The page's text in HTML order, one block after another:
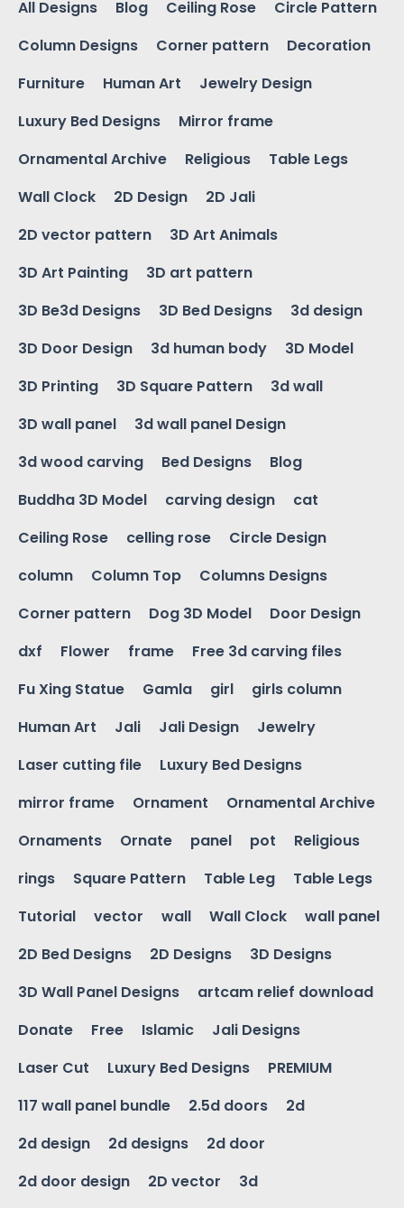
All Designs Blog Ceiling Rose
Circle Pattern
Column Designs
Corner pattern
Decoration
Furniture
Human Art
Jewelry Design
Luxury Bed Designs
Mirror frame
Ornamental Archive
Religious
Table Legs
Wall Clock
2D Design
2D Jali
2D vector pattern
3D Art Animals
3D Art Painting
3D art pattern
3D Be3d Designs
3D Bed Designs
3d design
3D Door Design
3d human body
3D Model
3D Printing
3D Square Pattern
3d wall
3D wall panel
3d wall panel Design
3d wood carving
Bed Designs
Blog
Buddha 3D Model
carving design
cat
Ceiling Rose
celling rose
Circle Design
column
Column Top
Columns Designs
Corner pattern
Dog 3D Model
Door Design
dxf
Flower frame
Free 3d carving files
Fu Xing Statue
Gamla girl
girls column
Human Art
Jali Jali Design
Jewelry
Laser cutting file
Luxury Bed Designs
mirror frame
Ornament
Ornamental Archive
Ornaments
Ornate panel pot
Religious
rings
Square Pattern Table Leg
Table Legs
Tutorial
vector wall Wall Clock
wall panel
2D Bed Designs
2D Designs
3D Designs
3D Wall Panel Designs
artcam relief download
Donate
Free Islamic
Jali Designs
Laser Cut
Luxury Bed Designs
PREMIUM
117 wall panel bundle
2.5d doors
2d
2d design
2d designs
2d door
2d door design
2D vector
3d